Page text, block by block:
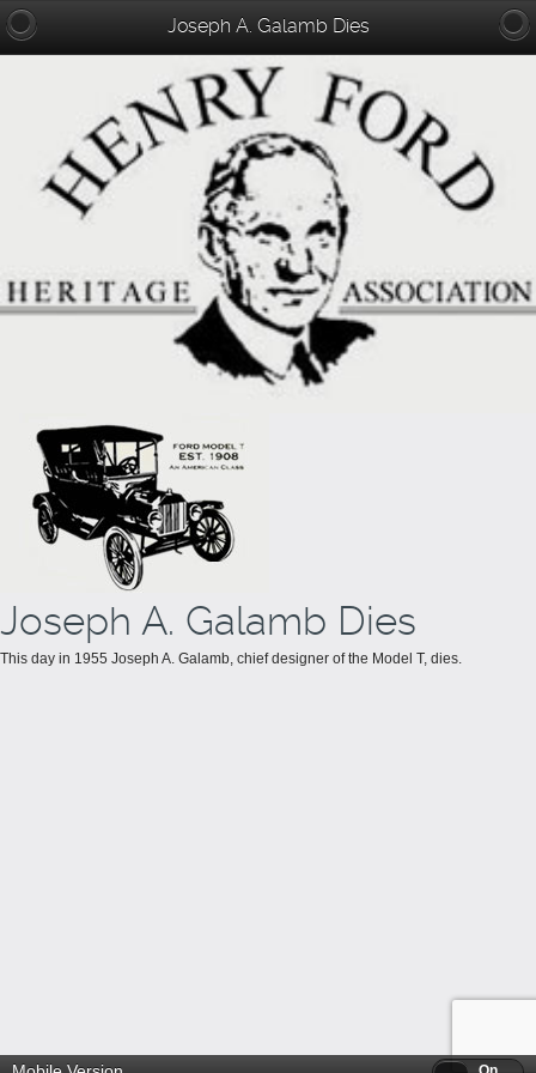
Joseph A. Galamb Dies
Joseph A. Galamb Dies
This day in 1955 Joseph A. Galamb, chief designer of the Model T, dies.